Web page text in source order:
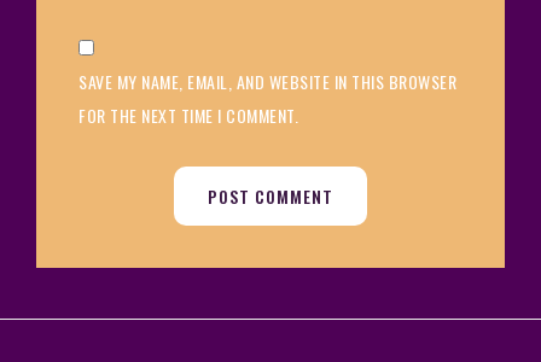
SAVE MY NAME, EMAIL, AND WEBSITE IN THIS BROWSER
FOR THE NEXT TIME I COMMENT.